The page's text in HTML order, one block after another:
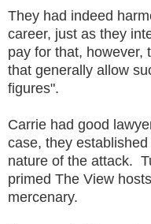
They had indeed
career, just as they
pay for that, however,
that generally allow
figures".
Carrie had good
case, they
nature of the attack.
primed The View
mercenary.